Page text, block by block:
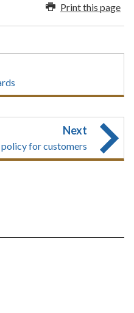
Print this page
Next
for customers